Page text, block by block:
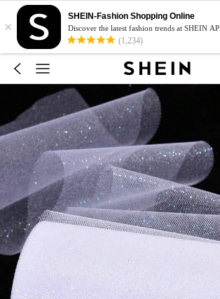
×
SHEIN-Fashion Shopping Online
Discover the latest fashion trends at SHEIN
(1,234)